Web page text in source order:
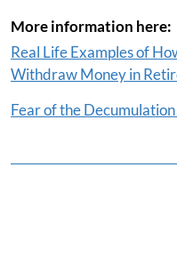
More information here:
Real Life Examples of
Withdraw Money in
Fear of the